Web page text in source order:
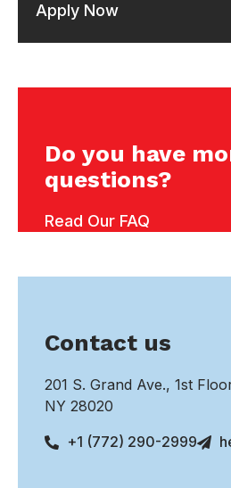
Apply Now
Do you have
questions?
Read Our FAQ
Contact us
201 S. Grand Ave., 1st
NY 28020
+1 (772) 290-2999